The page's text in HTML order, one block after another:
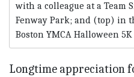
with a colleague at a Team
Fenway Park; and (top) in
Boston YMCA Halloween
Longtime appreciation